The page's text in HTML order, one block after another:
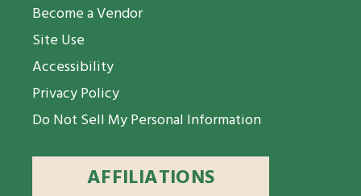
Become a Vendor
Site Use
Accessibility
Privacy Policy
Do Not Sell My Personal Information
AFFILIATIONS